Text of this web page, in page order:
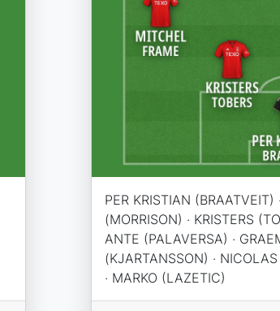
PER KRISTIAN
(MORRISON) · KRISTERS
ANTE (PALAVERSA) ·
(KJARTANSSON) ·
· MARKO (LAZETIC)